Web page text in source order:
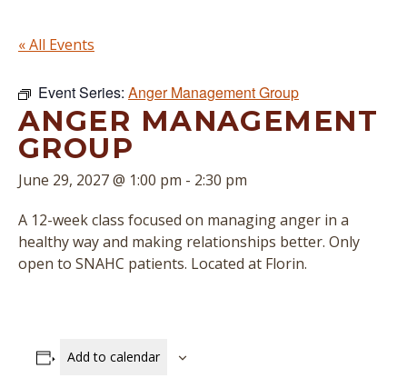
« All Events
Event Series: Anger Management Group
ANGER MANAGEMENT
GROUP
June 29, 2027 @ 1:00 pm - 2:30 pm
A 12-week class focused on managing anger in a
healthy way and making relationships better. Only
open to SNAHC patients. Located at Florin.
Add to calendar